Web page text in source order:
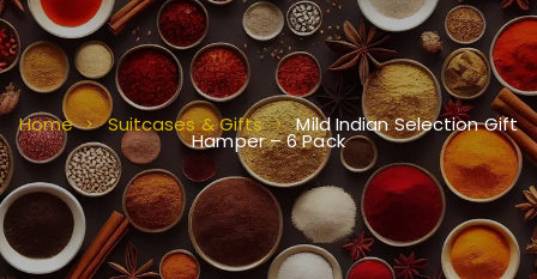
Home Suitcases & Gifts Mild Indian Selection Gift
Hamper – 6 Pack